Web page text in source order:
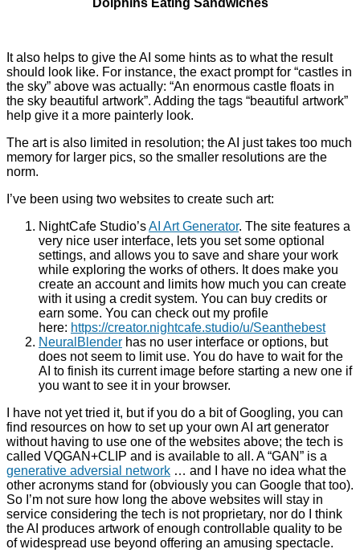
It also helps to give the AI some hints as to what the result
should look like. For instance, the exact prompt for “castles in
the sky” above was actually: “An enormous castle floats in
the sky beautiful artwork”. Adding the tags “beautiful artwork”
help give it a more painterly look.
The art is also limited in resolution; the AI just takes too much
memory for larger pics, so the smaller resolutions are the
norm.
I’ve been using two websites to create such art:
NightCafe Studio’sAI Art Generator. The site features a
very nice user interface, lets you set some optional
settings, and allows you to save and share your work
while exploring the works of others. It does make you
create an account and limits how much you can create
with it using a credit system. You can buy credits or
earn some. You can check out my profile
here: https://creator.nightcafe.studio/u/Seanthebest
NeuralBlender has no user interface or options, but
does not seem to limit use. You do have to wait for the
AI to finish its current image before starting a new one if
you want to see it in your browser.
I have not yet tried it, but if you do a bit of Googling, you can
find resources on how to set up your own AI art generator
without having to use one of the websites above; the tech is
called VQGAN+CLIP and is available to all. A “GAN” is a
generative adversial network … and I have no idea what the
other acronyms stand for (obviously you can Google that too).
So I’m not sure how long the above websites will stay in
service considering the tech is not proprietary, nor do I think
the AI produces artwork of enough controllable quality to be
of widespread use beyond offering an amusing spectacle.